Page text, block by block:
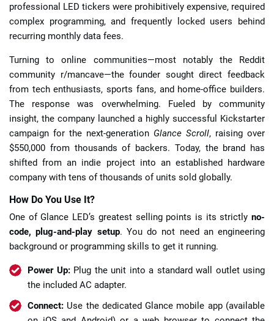
professional LED tickers were prohibitively expensive, required
complex programming, and frequently locked users behind
recurring monthly data fees.
Turning to online communities—most notably the Reddit
community r/mancave—the founder sought direct feedback
from tech enthusiasts, sports fans, and home-office builders.
The response was overwhelming. Fueled by community
insight, the company launched a highly successful Kickstarter
campaign for the next-generation Glance Scroll, raising over
$550,000 from thousands of backers. Today, the brand has
shifted from an indie project into an established hardware
company with tens of thousands of units sold globally.
How Do You Use It?
One of Glance LED’s greatest selling points is its strictly no-
code, plug-and-play setup. You do not need an engineering
background or programming skills to get it running.
Power Up:Plug the unit into a standard wall outlet using
the included AC adapter.
Connect: Use the dedicated Glance mobile app (available